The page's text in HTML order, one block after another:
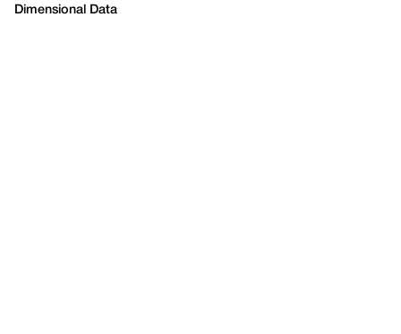
Dimensional Data